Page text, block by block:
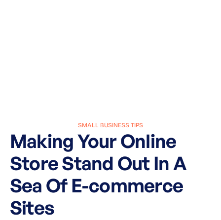
SMALL BUSINESS TIPS
Making Your Online
Store Stand Out In A
Sea Of E-commerce
Sites